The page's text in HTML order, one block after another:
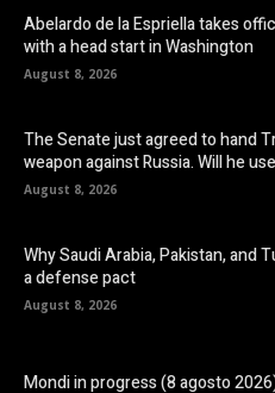
Abelardo de la Espriella takes
with a head start in Washington
August 8, 2026
The Senate just agreed to hand
weapon against Russia. Will he
August 8, 2026
Why Saudi Arabia, Pakistan, and
a defense pact
August 8, 2026
Mondi in progress (8 agosto